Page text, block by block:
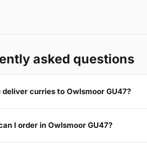
asked questions
deliver curries to Owlsmoor GU47?
I order in Owlsmoor GU47?